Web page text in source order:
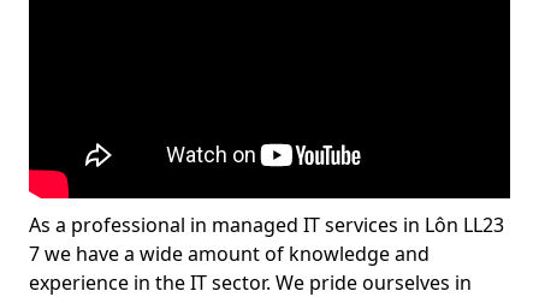
As a professional in managed IT services in Lôn LL23
7 we have a wide amount of knowledge and
experience in the IT sector. We pride ourselves in